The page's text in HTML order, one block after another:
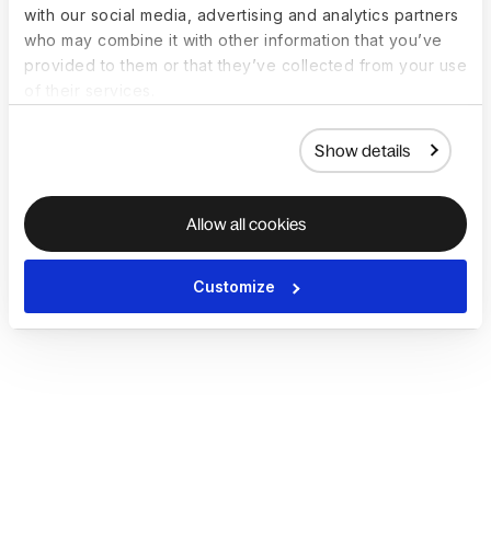
with our social media, advertising and analytics partners
who may combine it with other information that you’ve
provided to them or that they’ve collected from your use
Show details
Allow all cookies
Customize